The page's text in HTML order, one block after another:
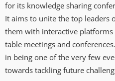
for its knowledge sharing
It aims to unite the top leaders
them with interactive
table meetings and
in being one of the very few
towards tackling future